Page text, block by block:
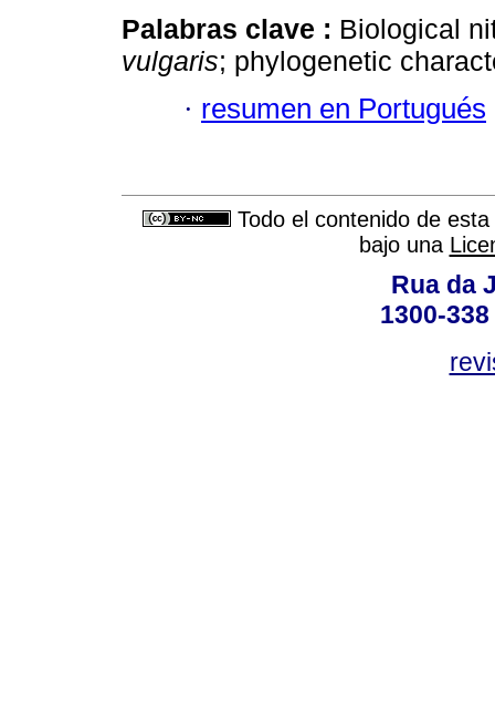
Palabras clave : Biological
vulgaris; phylogenetic
· resumen en Portugués
Todo el contenido de
bajo una
Rua da
1300-